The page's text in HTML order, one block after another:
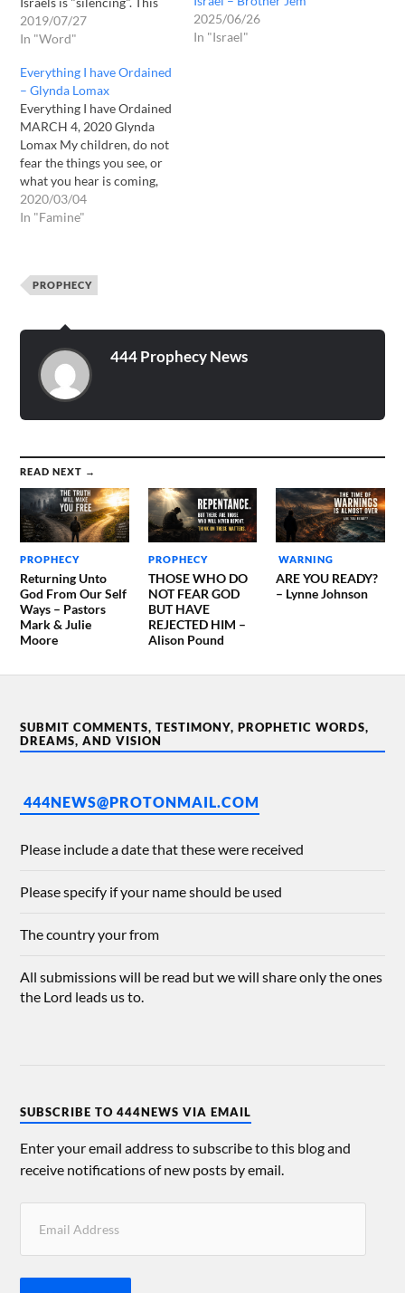
related to a now in process
of a decrease of hearing the
are shrinking, there will be
increase. This day on July
27 2019…
2019/07/27
In "Word"
2025/06/26
In "Israel"
Everything I have Ordained
– Glynda Lomax
Everything I have Ordained
MARCH 4, 2020 Glynda
Lomax My children, do not
fear the things you see, or
what you hear is coming,
for I am with you wherever
you go. I hold you in the
2020/03/04
In "Famine"
PROPHECY
444 Prophecy News
READ NEXT →
PROPHECY
Returning Unto
God From Our Self
Ways – Pastors
Mark & Julie
Moore
PROPHECY
THOSE WHO DO
NOT FEAR GOD
BUT HAVE
REJECTED HIM –
Alison Pound
WARNING
ARE YOU READY?
– Lynne Johnson
SUBMIT COMMENTS, TESTIMONY, PROPHETIC WORDS,
DREAMS, AND VISION
444NEWS@PROTONMAIL.COM
Please include a date that these were received
Please specify if your name should be used
The country your from
All submissions will be read but we will share only the ones
the Lord leads us to.
SUBSCRIBE TO 444NEWS VIA EMAIL
Enter your email address to subscribe to this blog and
receive notifications of new posts by email.